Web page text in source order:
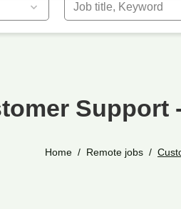
Job title, Keyword
Support
Home Remote jobs